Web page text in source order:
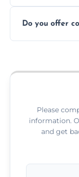
depending
Do you offer
area pages
Please
information.
and get